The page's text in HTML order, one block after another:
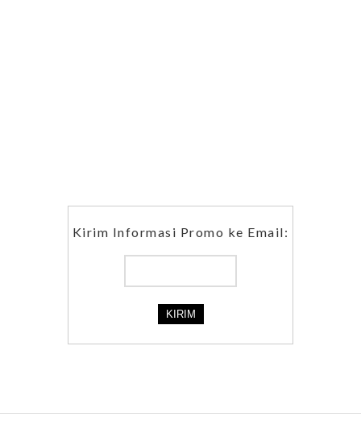
Kirim Informasi Promo ke Email: